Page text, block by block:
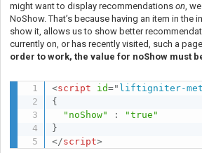
might want to display recommendations on,
NoShow.That’s because having an item in the
show it, allows us to show better
currently on, or has recently visited, such a
order to work, the value for noShow must
<script id=" liftigniter-
{
"noShow"
:
"true"
}
</script>